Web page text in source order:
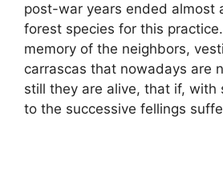
post-war years ended almost
forest species for this
memory of the neighbors,
carrascas that nowadays are
still they are alive, that if, with
to the successive fellings